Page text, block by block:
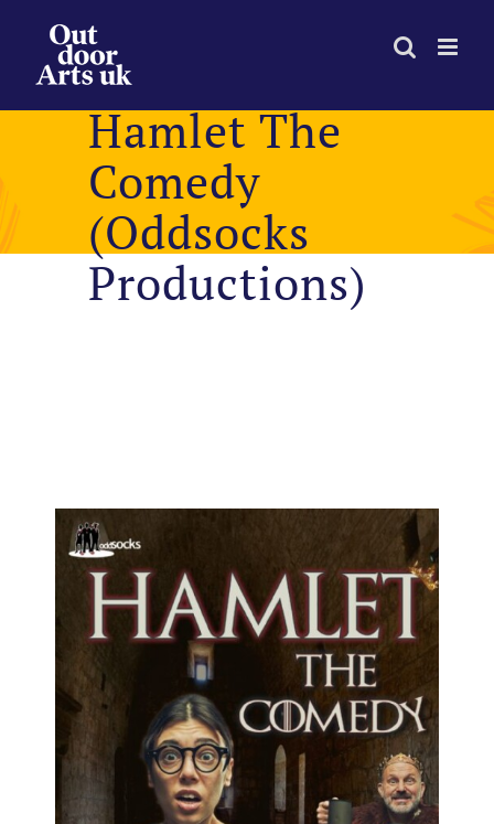
content
Hamlet The
Comedy
(Oddsocks
Productions)